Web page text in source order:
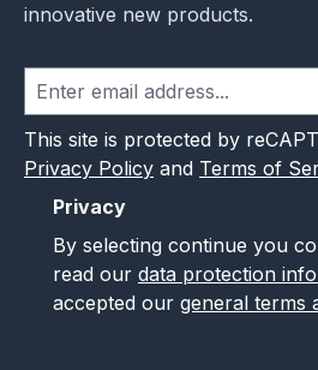
innovative new products.
This site is protected by
Privacy Policy and Terms of
Privacy
By selecting continue you
read our data protection
accepted our general terms